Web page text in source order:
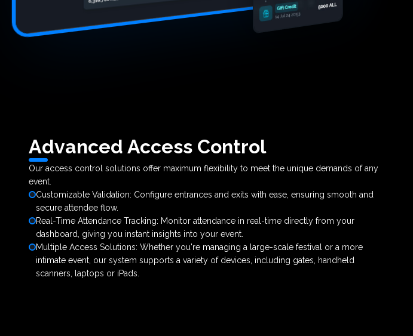
Advanced Access Control
Our access control solutions offer maximum flexibility to meet the unique demands of any
event.
Customizable Validation: Configure entrances and exits with ease, ensuring smooth and
secure attendee flow.
Real-Time Attendance Tracking: Monitor attendance in real-time directly from your
dashboard, giving you instant insights into your event.
Multiple Access Solutions: Whether you're managing a large-scale festival or a more
intimate event, our system supports a variety of devices, including gates, handheld
scanners, laptops or iPads.